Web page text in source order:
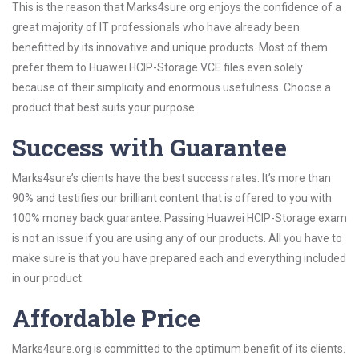
This is the reason that Marks4sure.org enjoys the confidence of a
great majority of IT professionals who have already been
benefitted by its innovative and unique products. Most of them
prefer them to Huawei HCIP-Storage VCE files even solely
because of their simplicity and enormous usefulness. Choose a
product that best suits your purpose.
Success with Guarantee
Marks4sure’s clients have the best success rates. It’s more than
90% and testifies our brilliant content that is offered to you with
100% money back guarantee. Passing Huawei HCIP-Storage exam
is not an issue if you are using any of our products. All you have to
make sure is that you have prepared each and everything included
in our product.
Affordable Price
Marks4sure.org is committed to the optimum benefit of its clients.